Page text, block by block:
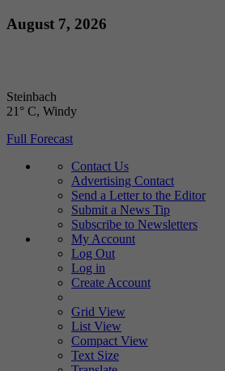
Skip
August 7, 2026
Steinbach
21° C, Windy
Full Forecast
Contact Us
Advertising Contact
Send a Letter to the Editor
Submit a News Tip
Subscribe to Newsletters
My Account
Log Out
Log in
Create Account
Grid View
List View
Compact View
Text Size